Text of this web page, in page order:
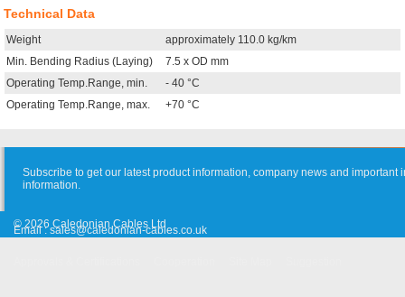
Technical Data
Weight
approximately 110.0 kg/km
Min. Bending Radius (Laying)
7.5 x OD mm
Operating Temp.Range, min.
- 40 °C
Operating Temp.Range, max.
+70 °C
Subscribe to get our latest product information, company news and important
information.
Email :sales@caledonian-cables.co.uk
© 2026 Caledonian Cables Ltd